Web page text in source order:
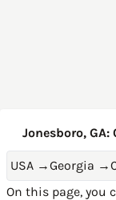
Jonesboro,
USA →Georgia →
On this page, you